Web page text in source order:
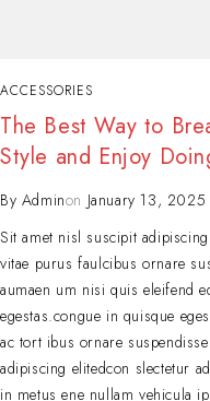
ACCESSORIES
The Best Way to
Style and Enjoy
By Adminon January 13, 2025
Sit amet nisl suscipit
vitae purus faulcibus ornare
aumaen um nisi quis eleifend
egestas.congue in quisque
ac tort ibus ornare
adipiscing elitedcon slectetur
in metus ene nullam vehicula